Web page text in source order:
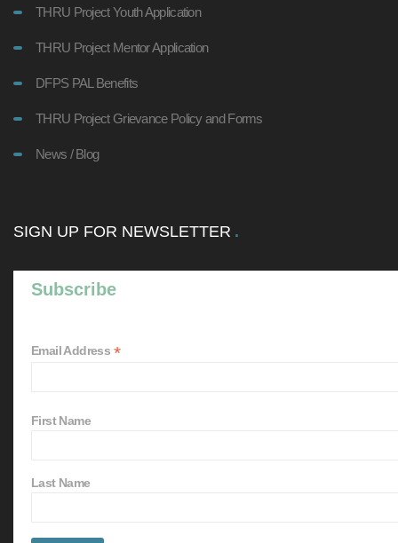
THRU Project Youth Application
THRU Project Mentor Application
DFPS PAL Benefits
THRU Project Grievance Policy and Forms
News / Blog
SIGN UP FOR NEWSLETTER
Subscribe
Email Address *
First Name
Last Name